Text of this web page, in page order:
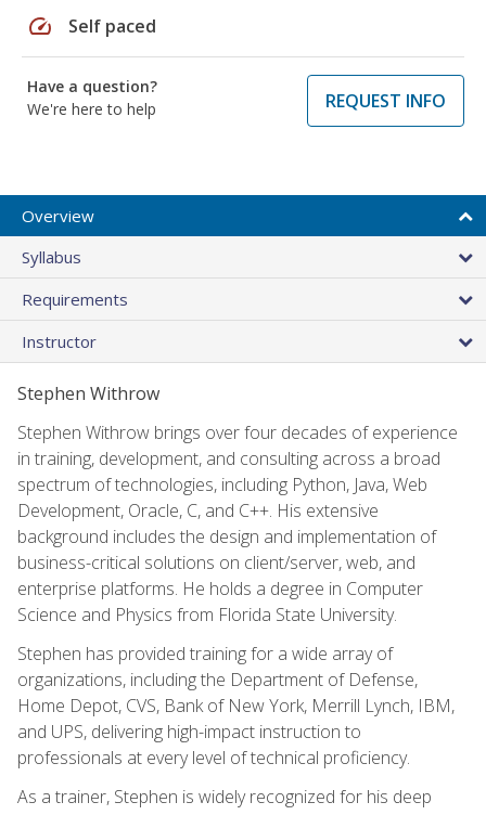
speed Self paced
Have a question?
We're here to help
REQUEST INFO
Overview
Syllabus
Requirements
Instructor
Stephen Withrow
Stephen Withrow brings over four decades of experience
in training, development, and consulting across a broad
spectrum of technologies, including Python, Java, Web
Development, Oracle, C, and C++. His extensive
background includes the design and implementation of
business-critical solutions on client/server, web, and
enterprise platforms. He holds a degree in Computer
Science and Physics from Florida State University.
Stephen has provided training for a wide array of
organizations, including the Department of Defense,
Home Depot, CVS, Bank of New York, Merrill Lynch, IBM,
and UPS, delivering high-impact instruction to
professionals at every level of technical proficiency.
As a trainer, Stephen is widely recognized for his deep